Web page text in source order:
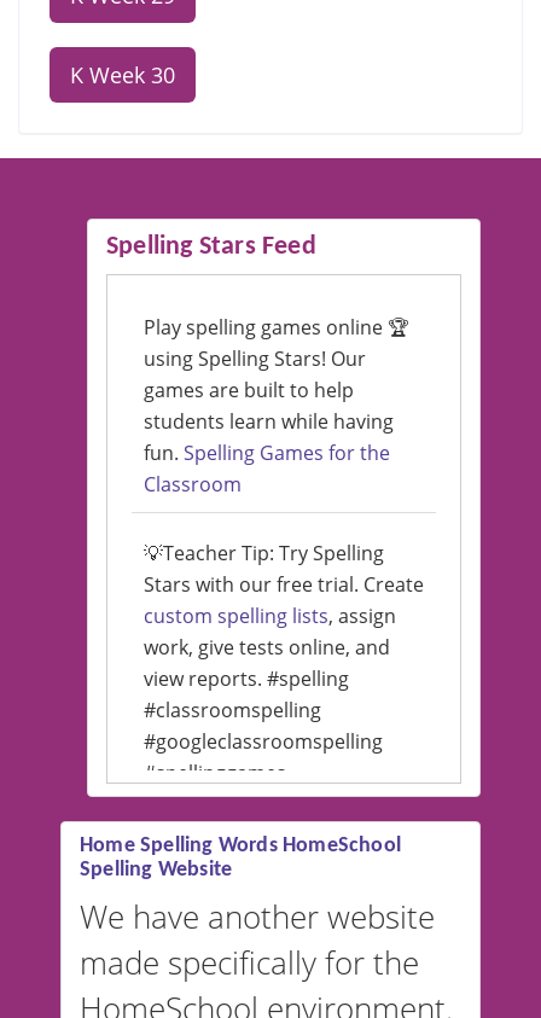
K Week 30
Spelling Stars Feed
Play spelling games online 🏆
using Spelling Stars! Our
games are built to help
students learn while having
fun. Spelling Games for the
Classroom
💡Teacher Tip: Try Spelling
Stars with our free trial. Create
custom spelling lists, assign
work, give tests online, and
view reports. #spelling
#classroomspelling
#googleclassroomspelling
#spellinggames
#educationalsoftware
💡 We support multiple
languages! Make spelling lists
in Spanish, French, German,
and more. For English, the
accent defaults to American
Home Spelling Words HomeSchool
Spelling Website
We have another website
made specifically for the
HomeSchool environment.